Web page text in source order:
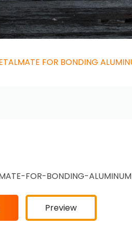
FOR BONDING
FOR-BONDING-ALUMINUM
Preview